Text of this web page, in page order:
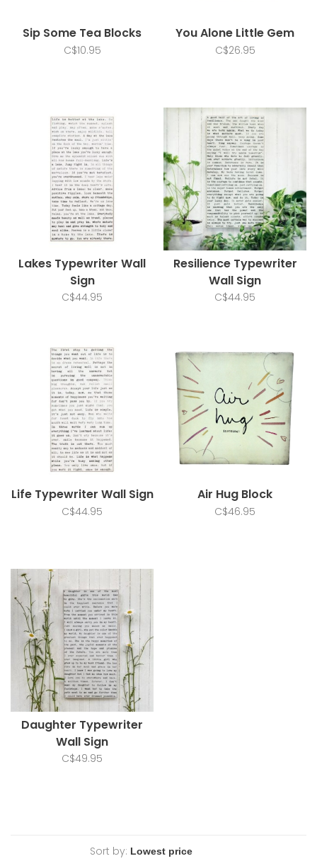
Sip Some Tea Blocks
C$10.95
You Alone Little Gem
C$26.95
Lakes Typewriter Wall
Sign
C$44.95
Resilience Typewriter
Wall Sign
C$44.95
Life Typewriter Wall Sign
C$44.95
Air Hug Block
C$46.95
Daughter Typewriter
Wall Sign
C$49.95
Sort by: